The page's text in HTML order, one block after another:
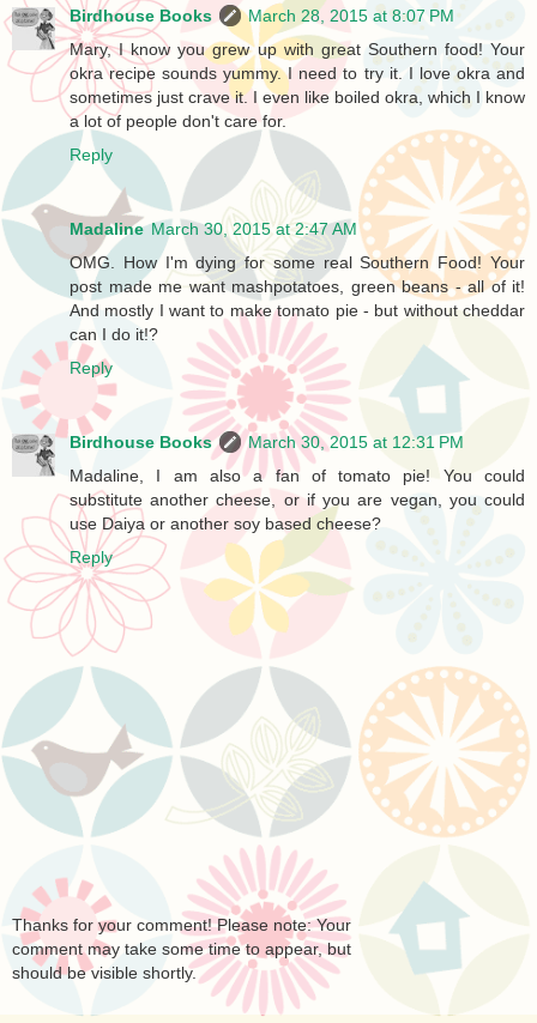
Birdhouse Books
March 28, 2015 at 8:07 PM
Mary, I know you grew up with great Southern food! Your
okra recipe sounds yummy. I need to try it. I love okra and
sometimes just crave it. I even like boiled okra, which I know
a lot of people don't care for.
Reply
Madaline March 30, 2015 at 2:47 AM
OMG. How I'm dying for some real Southern Food! Your
post made me want mashpotatoes, green beans - all of it!
And mostly I want to make tomato pie - but without cheddar
can I do it!?
Reply
Birdhouse Books
March 30, 2015 at 12:31 PM
Madaline, I am also a fan of tomato pie! You could
substitute another cheese, or if you are vegan, you could
use Daiya or another soy based cheese?
Reply
Thanks for your comment! Please note: Your
comment may take some time to appear, but
should be visible shortly.